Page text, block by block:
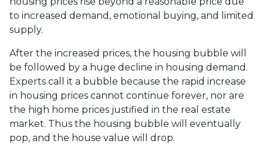
to increased demand, emotional buying, and limited
supply.
After the increased prices, the housing bubble will
be followed by a huge decline in housing demand.
Experts call it a bubble because the rapid increase
in housing prices cannot continue forever, nor are
the high home prices justified in the real estate
market. Thus the housing bubble will eventually
pop, and the house value will drop.